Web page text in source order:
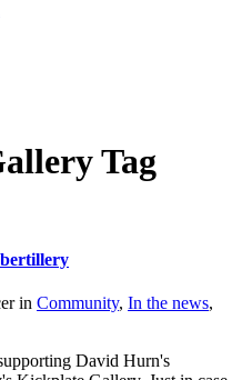
Tag
in Community, In the news,
David Hurn's